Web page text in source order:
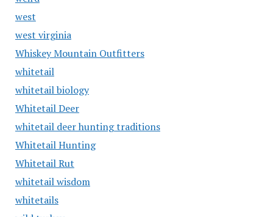
west
west virginia
Whiskey Mountain Outfitters
whitetail
whitetail biology
Whitetail Deer
whitetail deer hunting traditions
Whitetail Hunting
Whitetail Rut
whitetail wisdom
whitetails